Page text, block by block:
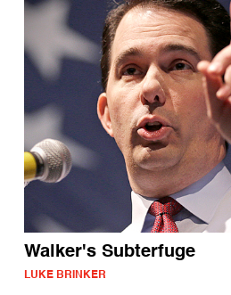
Walker's Subterfuge
LUKE BRINKER